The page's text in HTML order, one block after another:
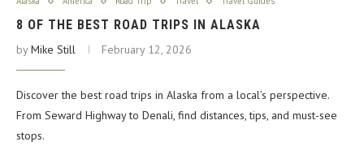
8 OF THE BEST ROAD TRIPS IN ALASKA
byMike Still February 12, 2026
Discover the best road trips in Alaska from a local’s perspective.
From Seward Highway to Denali, find distances, tips, and must-see
stops.